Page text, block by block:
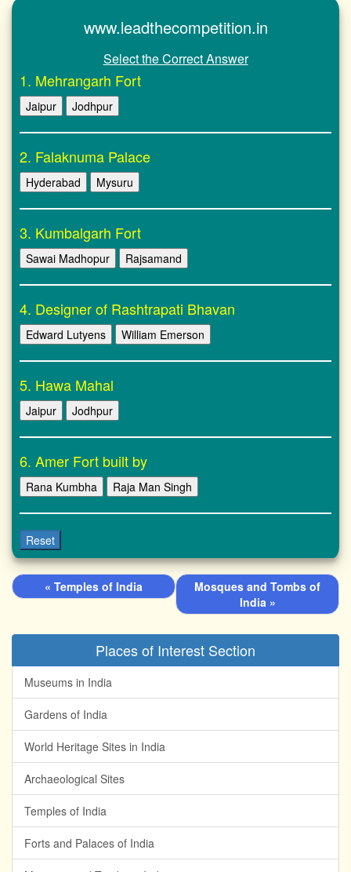
www.leadthecompetition.in
Select the Correct Answer
1. Mehrangarh Fort
Jaipur Jodhpur
2. Falaknuma Palace
Hyderabad Mysuru
3. Kumbalgarh Fort
Sawai Madhopur Rajsamand
4. Designer of Rashtrapati Bhavan
Edward Lutyens William Emerson
5. Hawa Mahal
Jaipur Jodhpur
6. Amer Fort built by
Rana Kumbha Raja Man Singh
Reset
« Temples of India
Mosques and Tombs of
India »
Places of Interest Section
Museums in India
Gardens of India
World Heritage Sites in India
Archaeological Sites
Temples of India
Forts and Palaces of India